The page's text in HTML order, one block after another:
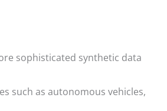
sophisticated synthetic data
such as autonomous vehicles,